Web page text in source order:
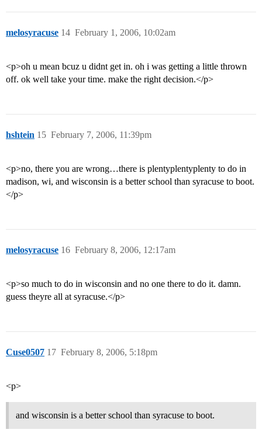
melosyracuse February 1, 2006, 10:02am
14
<p>oh u mean bcuz u didnt get in. oh i was getting a little thrown
off. ok well take your time. make the right decision.</p>
hshtein February 7, 2006, 11:39pm
15
<p>no, there you are wrong…there is plentyplentyplenty to do in
madison, wi, and wisconsin is a better school than syracuse to boot.
</p>
melosyracuse February 8, 2006, 12:17am
16
<p>so much to do in wisconsin and no one there to do it. damn.
guess theyre all at syracuse.</p>
Cuse0507 February 8, 2006, 5:18pm
17
<p>
and wisconsin is a better school than syracuse to boot.